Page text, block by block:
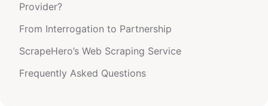
Provider?
From Interrogation to Partnership
ScrapeHero’s Web Scraping Service
Frequently Asked Questions